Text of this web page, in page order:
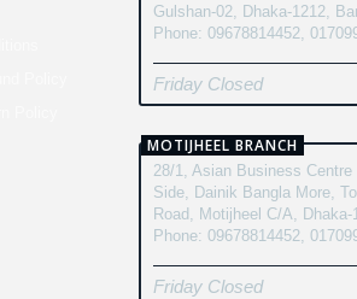
Gulshan-02, Dhaka-1212,
Phone: 09678814452,
Friday Closed
MOTIJHEEL BRANCH
28/1, Asian Business
Side, Dainik Bangla More,
Road, Motijheel C/A,
Phone: 09678814452,
Friday Closed